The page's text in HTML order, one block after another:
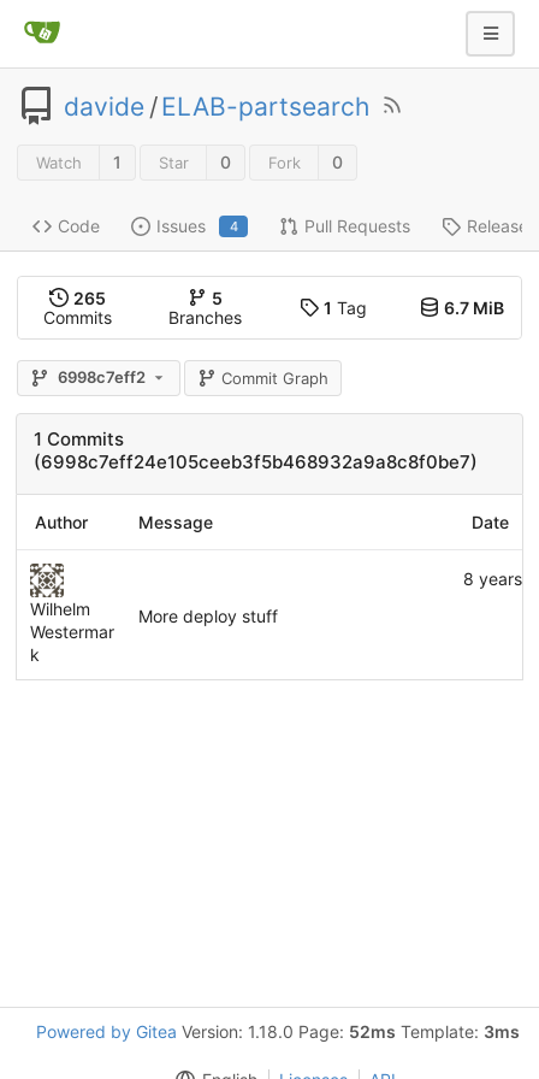
davide /ELAB-partsearch
Watch 1 Star 0 Fork 0
Code Issues 4 Pull Requests Releases
265
Commits
5
Branches
1 Tag 6.7 MiB
6998c7eff2 Commit Graph
1 Commits
(6998c7eff24e105ceeb3f5b468932a9a8c8f0be7)
Author Message Date
Wilhelm
Westermar
k
More deploy stuff
8 years
Powered by Gitea Version: 1.18.0 Page: 52ms Template: 3ms